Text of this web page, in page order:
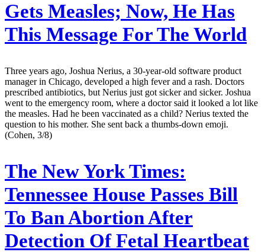
Gets Measles; Now, He Has
This Message For The World
Three years ago, Joshua Nerius, a 30-year-old software product
manager in Chicago, developed a high fever and a rash. Doctors
prescribed antibiotics, but Nerius just got sicker and sicker. Joshua
went to the emergency room, where a doctor said it looked a lot like
the measles. Had he been vaccinated as a child? Nerius texted the
question to his mother. She sent back a thumbs-down emoji.
(Cohen, 3/8)
The New York Times:
Tennessee House Passes Bill
To Ban Abortion After
Detection Of Fetal Heartbeat